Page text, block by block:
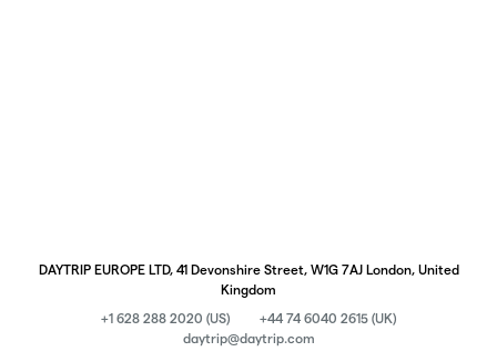
DAYTRIP EUROPE LTD, 41 Devonshire Street, W1G 7AJ London, United
Kingdom
+1 628 288 2020 (US)
+44 74 6040 2615 (UK)
daytrip@daytrip.com